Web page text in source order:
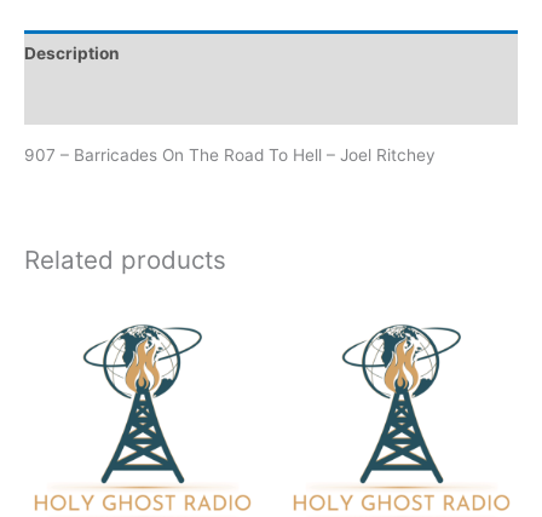
Description
907 – Barricades On The Road To Hell – Joel Ritchey
Related products